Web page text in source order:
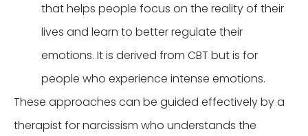
that helps people focus on the reality of their
lives and learn to better regulate their
emotions. It is derived from CBT but is for
people who experience intense emotions.
These approaches can be guided effectively by a
therapist for narcissism who understands the